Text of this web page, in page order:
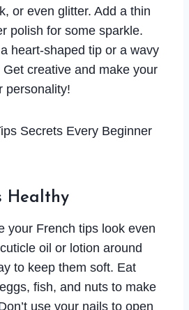
or even glitter. Add a thin
polish for some sparkle.
heart-shaped tip or a wavy
Get creative and make your
personality!
Healthy
your French tips look even
oil or lotion around
to keep them soft. Eat
fish, and nuts to make
use your nails to open